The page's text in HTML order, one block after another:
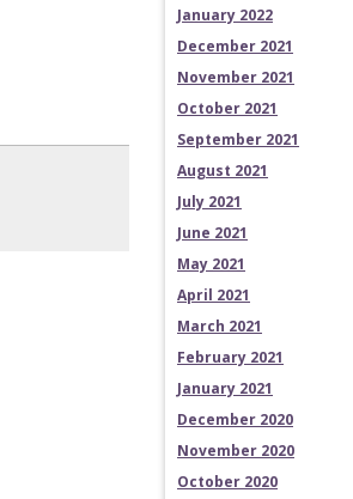
January 2022
December 2021
November 2021
October 2021
September 2021
August 2021
July 2021
June 2021
May 2021
April 2021
March 2021
February 2021
January 2021
December 2020
November 2020
October 2020